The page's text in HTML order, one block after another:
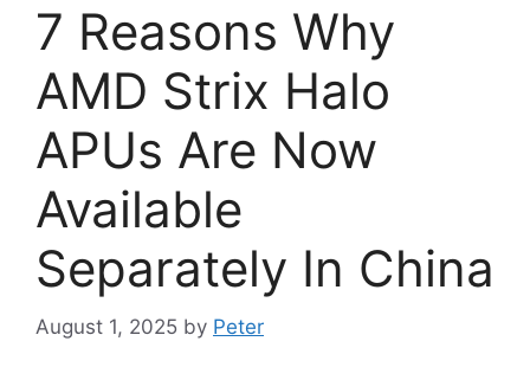
7 Reasons Why
AMD Strix Halo
APUs Are Now
Available
Separately In China
August 1, 2025 by Peter